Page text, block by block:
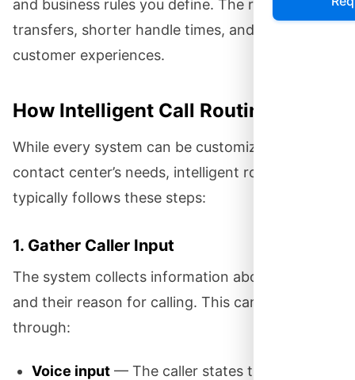
and business rules you define. The result is fewer
transfers, shorter handle times, and better
customer experiences.
How Intelligent Call Routing Works
While every system can be customized to your
contact center’s needs, intelligent routing
typically follows these steps:
1. Gather Caller Input
The system collects information about the caller
and their reason for calling. This can happen
through:
Voice input — The caller states their need in